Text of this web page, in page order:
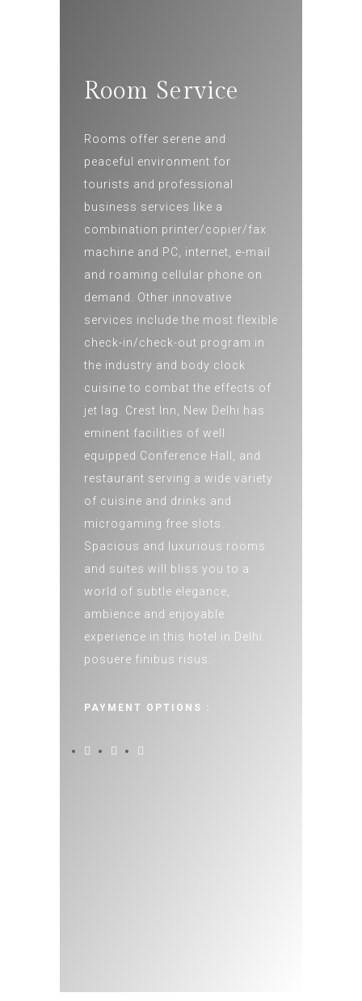
Room Service
Rooms offer serene and
peaceful environment for
tourists and professional
business services like a
combination printer/copier/fax
machine and PC, internet, e-mail
and roaming cellular phone on
demand. Other innovative
services include the most flexible
check-in/check-out program in
the industry and body clock
cuisine to combat the effects of
jet lag. Crest Inn, New Delhi has
eminent facilities of well
equipped Conference Hall, and
restaurant serving a wide variety
of cuisine and drinks and
microgaming free slots.
Spacious and luxurious rooms
and suites will bliss you to a
world of subtle elegance,
ambience and enjoyable
experience in this hotel in Delhi.
posuere finibus risus.
PAYMENT OPTIONS :